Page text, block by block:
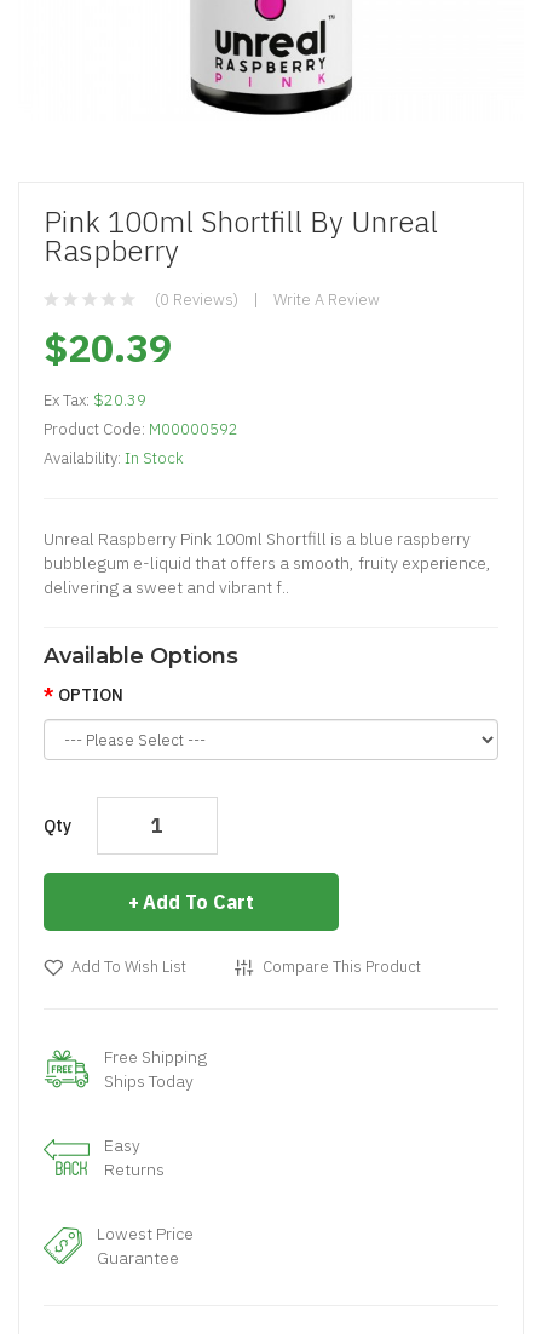
Pink 100ml Shortfill By Unreal
Raspberry
(0 Reviews) Write A Review
$20.39
Ex Tax: $20.39
Product Code: M00000592
Availability: In Stock
Unreal Raspberry Pink 100ml Shortfill is a blue raspberry
bubblegum e-liquid that offers a smooth, fruity experience,
delivering a sweet and vibrant f..
Available Options
OPTION
Qty
Add To Cart
Add To Wish List Compare This Product
Free Shipping
Ships Today
Easy
Returns
Lowest Price
Guarantee